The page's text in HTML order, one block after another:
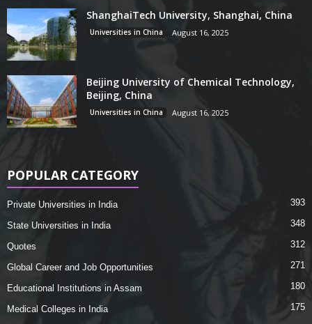
ShanghaiTech University, Shanghai, China
Universities in China August 16, 2025
Beijing University of Chemical Technology,
Beijing, China
Universities in China August 16, 2025
POPULAR CATEGORY
Private Universities in India 393
State Universities in India 348
Quotes 312
Global Career and Job Opportunities 271
Educational Institutions in Assam 180
Medical Colleges in India
175